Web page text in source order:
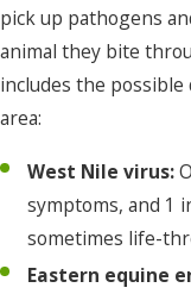
pick up pathogens
animal they bite
includes the
area:
West Nile virus:
symptoms, and 1
sometimes life-
Eastern equine